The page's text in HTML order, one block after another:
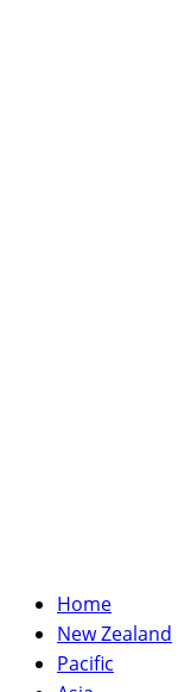
Home
New Zealand
Pacific